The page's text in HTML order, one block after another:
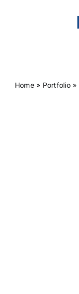
Home» Portfolio»